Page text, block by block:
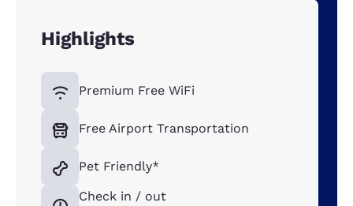
Highlights
Premium Free WiFi
Free Airport Transportation
Pet Friendly*
Check in / out